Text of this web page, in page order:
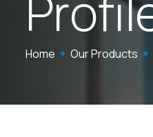
Home Our Products